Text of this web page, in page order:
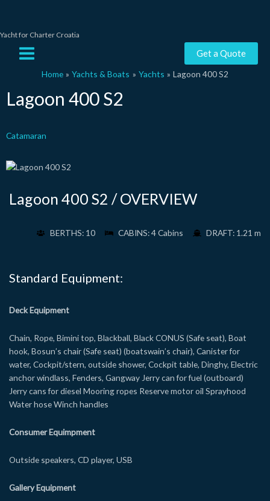
content
Yacht for Charter Croatia
Main
Menu
Get a Quote
Home Yachts & Boats Yachts Lagoon 400 S2
Lagoon 400 S2
Catamaran
Lagoon 400 S2 / OVERVIEW
BERTHS: 10 CABINS: 4 Cabins DRAFT: 1.21 m
Standard Equipment:
Deck Equipment
Chain, Rope, Bimini top, Blackball, Black CONUS (Safe seat), Boat
hook, Bosun’s chair (Safe seat) (boatswain’s chair), Canister for
water, Cockpit/stern, outside shower, Cockpit table, Dinghy, Electric
anchor windlass, Fenders, Gangway Jerry can for fuel (outboard)
Jerry cans for diesel Mooring ropes Reserve motor oil Sprayhood
Water hose Winch handles
Consumer Equimpment
Outside speakers, CD player, USB
Gallery Equipment